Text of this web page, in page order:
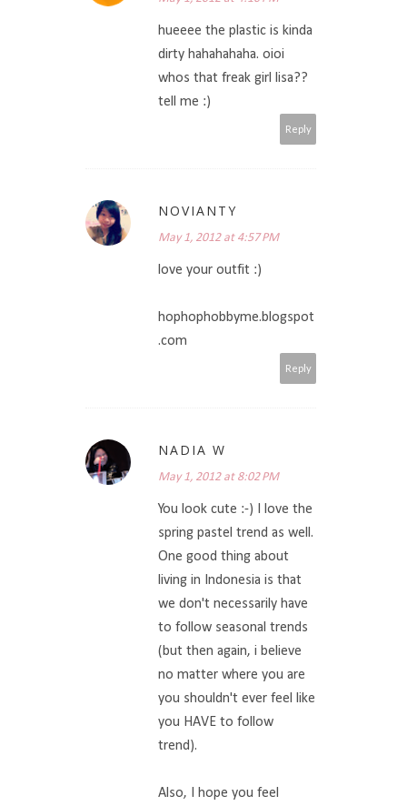
hueeee the plastic is kinda
dirty hahahahaha. oioi
whos that freak girl lisa??
tell me :)
Reply
NOVIANTY
May 1, 2012 at 4:57 PM
love your outfit :)
hophophobbyme.blogspot
.com
Reply
NADIA W
May 1, 2012 at 8:02 PM
You look cute :-) I love the
spring pastel trend as well.
One good thing about
living in Indonesia is that
we don't necessarily have
to follow seasonal trends
(but then again, i believe
no matter where you are
you shouldn't ever feel like
you HAVE to follow
trend).
Also, I hope you feel